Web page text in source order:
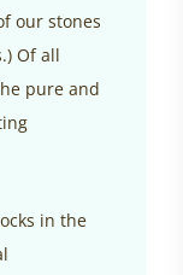
our stones
Of all
pure and
in the